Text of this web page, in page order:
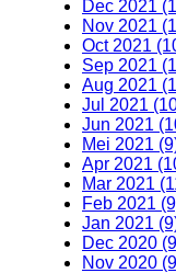
Dec 2021
Nov 2021
Oct 2021
Sep 2021
Aug 2021
Jul 2021
Jun 2021
Mei 2021
Apr 2021
Mar 2021
Feb 2021
Jan 2021
Dec 2020
Nov 2020